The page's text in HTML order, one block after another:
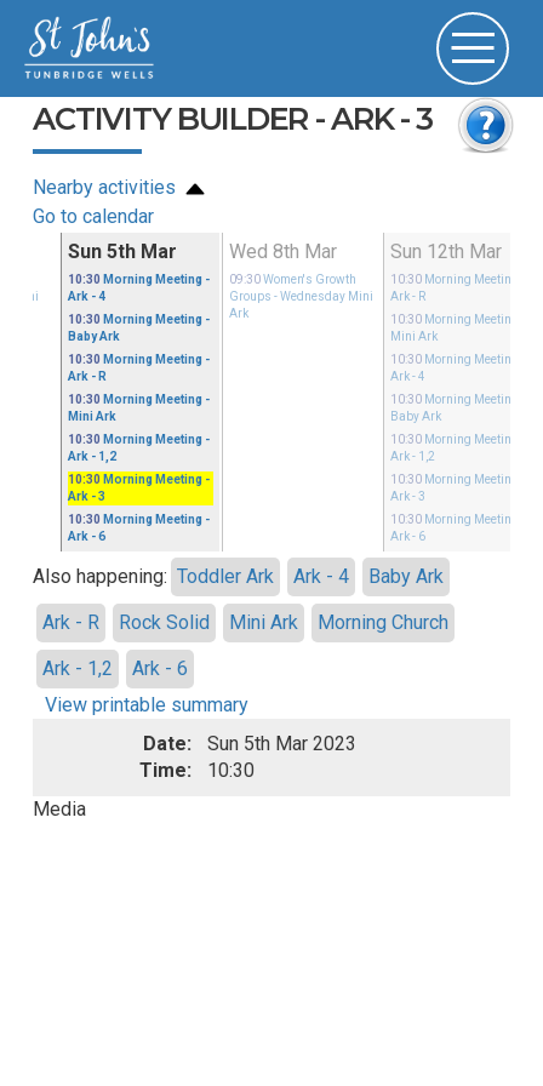
ACTIVITY BUILDER - ARK - 3
Nearby activities
Go to calendar
Mini
Sun 5th Mar
10:30 Morning Meeting -
Ark - 4
10:30 Morning Meeting -
Baby Ark
10:30 Morning Meeting -
Ark - R
10:30 Morning Meeting -
Mini Ark
10:30 Morning Meeting -
Ark - 1,2
10:30 Morning Meeting -
Ark - 3
10:30 Morning Meeting -
Ark - 6
Wed 8th Mar
09:30 Women's Growth
Groups - Wednesday Mini
Ark
Sun 12th Mar
10:30 Morning Meeting
Ark - R
10:30 Morning Meeting
Mini Ark
10:30 Morning Meeting
Ark - 4
10:30 Morning Meeting
Baby Ark
10:30 Morning Meeting
Ark - 1,2
10:30 Morning Meeting
Ark - 3
10:30 Morning Meeting
Ark - 6
Also happening: Toddler Ark Ark - 4
Baby Ark
Ark - R
Rock Solid Mini Ark
Morning Church
Ark - 1,2
Ark - 6
View printable summary
Date:
Sun 5th Mar 2023
Time:
10:30
Media